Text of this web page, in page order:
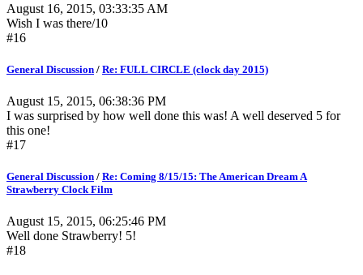
August 16, 2015, 03:33:35 AM
Wish I was there/10
#16
General Discussion / Re: FULL CIRCLE (clock day 2015)
August 15, 2015, 06:38:36 PM
I was surprised by how well done this was! A well deserved 5 for
this one!
#17
General Discussion / Re: Coming 8/15/15: The American Dream A
Strawberry Clock Film
August 15, 2015, 06:25:46 PM
Well done Strawberry! 5!
#18